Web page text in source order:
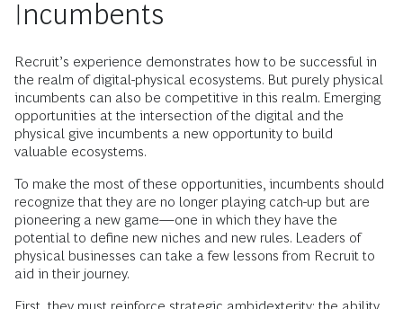
Incumbents
Recruit’s experience demonstrates how to be successful in
the realm of digital-physical ecosystems. But purely physical
incumbents can also be competitive in this realm. Emerging
opportunities at the intersection of the digital and the
physical give incumbents a new opportunity to build
valuable ecosystems.
To make the most of these opportunities, incumbents should
recognize that they are no longer playing catch-up but are
pioneering a new game—one in which they have the
potential to define new niches and new rules. Leaders of
physical businesses can take a few lessons from Recruit to
aid in their journey.
First, they must reinforce strategic ambidexterity: the ability